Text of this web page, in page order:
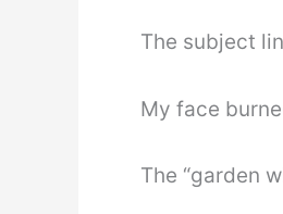
The subject
My face
The “garden